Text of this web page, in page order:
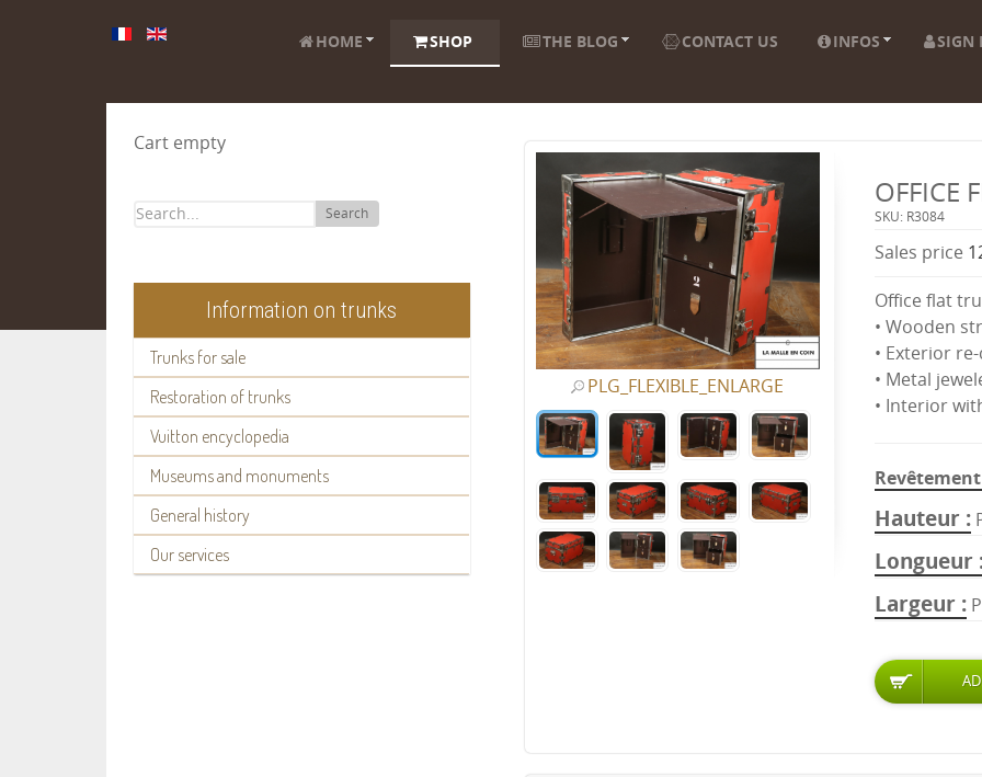
HOME SHOP THE BLOG CONTACT US INFOS
SIGN
Cart empty
Search
Information on trunks
Trunks for sale
Restoration of trunks
Vuitton encyclopedia
Museums and monuments
General history
Our services
PLG_FLEXIBLE_ENLARGE
OFFICE
SKU: R3084
Sales price
Office flat
• Wooden
• Exterior
• Metal
• Interior
Hauteur
Longueur
Largeur